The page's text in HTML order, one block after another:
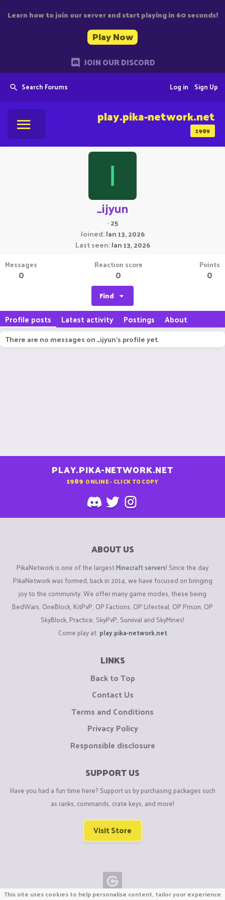
Learn how to join our server and start playing in 60 seconds!
Play Now
JOIN OUR DISCORD
Search Forums Sign Up
Log in
1989
play.pika-network.net
I
_ijyun
·25
Joined Jan 13, 2026
Last seen Jan 13, 2026
Messages
0
Reaction score
0
Points
0
Find
Profile posts Latest activity Postings About
There are no messages on _ijyun's profile yet.
PLAY.PIKA-NETWORK.NET
1989 ONLINE - CLICK TO COPY
ABOUT US
PikaNetwork is one of the largestMinecraft servers! Since the day
PikaNetwork was formed, back in 2014, we have focused on bringing
joy to the community. We offer many game modes, these being
BedWars, OneBlock, KitPvP, OP Factions, OP Lifesteal, OP Prison, OP
SkyBlock, Practice, SkyPvP, Survival and SkyMines!
Come play at: play.pika-network.net
LINKS
Back to Top
Contact Us
Terms and Conditions
Privacy Policy
Responsible disclosure
SUPPORT US
Have you had a fun time here? Support us by purchasing packages such
as ranks, commands, crate keys, and more!
Visit Store
This site uses cookies to help personalise content, tailor your experience